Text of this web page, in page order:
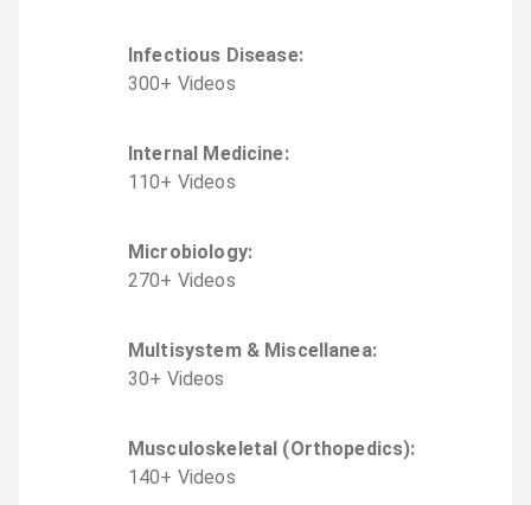
Infectious Disease:
300+ Videos
Internal Medicine:
110+ Videos
Microbiology:
270+ Videos
Multisystem & Miscellanea:
30+ Videos
Musculoskeletal (Orthopedics):
140+ Videos